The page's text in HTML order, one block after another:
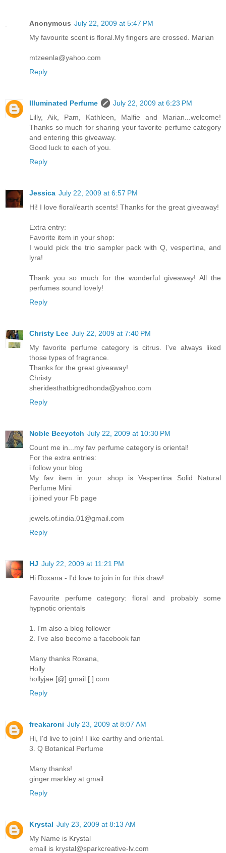
Anonymous July 22, 2009 at 5:47 PM
My favourite scent is floral.My fingers are crossed. Marian
mtzeenla@yahoo.com
Reply
Illuminated Perfume
July 22, 2009 at 6:23 PM
Lilly, Aik, Pam, Kathleen, Malfie and Marian...welcome!
Thanks so much for sharing your favorite perfume category
and entering this giveaway.
Good luck to each of you.
Reply
Jessica July 22, 2009 at 6:57 PM
Hi! I love floral/earth scents! Thanks for the great giveaway!
Extra entry:
Favorite item in your shop:
I would pick the trio sampler pack with Q, vespertina, and
lyra!
Thank you so much for the wonderful giveaway! All the
perfumes sound lovely!
Reply
Christy Lee July 22, 2009 at 7:40 PM
My favorite perfume category is citrus. I've always liked
those types of fragrance.
Thanks for the great giveaway!
Christy
sheridesthatbigredhonda@yahoo.com
Reply
Noble Beeyotch July 22, 2009 at 10:30 PM
Count me in...my fav perfume category is oriental!
For the extra entries:
i follow your blog
My fav item in your shop is Vespertina Solid Natural
Perfume Mini
i joined your Fb page
jewels.of.india.01@gmail.com
Reply
HJ July 22, 2009 at 11:21 PM
Hi Roxana - I'd love to join in for this draw!
Favourite perfume category: floral and probably some
hypnotic orientals
1. I'm also a blog follower
2. I've also become a facebook fan
Many thanks Roxana,
Holly
hollyjae [@] gmail [.] com
Reply
freakaroni July 23, 2009 at 8:07 AM
Hi, I'd live to join! I like earthy and oriental.
3. Q Botanical Perfume
Many thanks!
ginger.markley at gmail
Reply
Krystal July 23, 2009 at 8:13 AM
My Name is Krystal
email is krystal@sparkcreative-lv.com